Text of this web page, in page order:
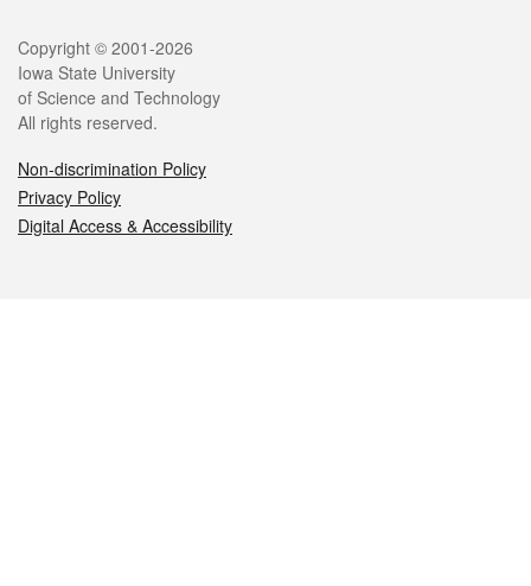
Legal
Copyright © 2001-2026
Iowa State University
of Science and Technology
All rights reserved.
Non-discrimination Policy
Privacy Policy
Digital Access & Accessibility